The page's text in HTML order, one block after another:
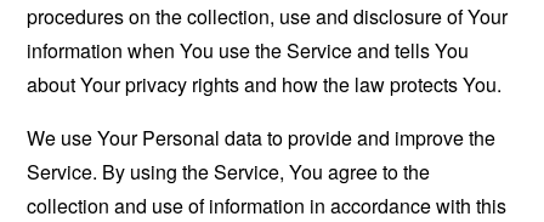
procedures on the collection, use and disclosure of Your
information when You use the Service and tells You
about Your privacy rights and how the law protects You.
We use Your Personal data to provide and improve the
Service. By using the Service, You agree to the
collection and use of information in accordance with this